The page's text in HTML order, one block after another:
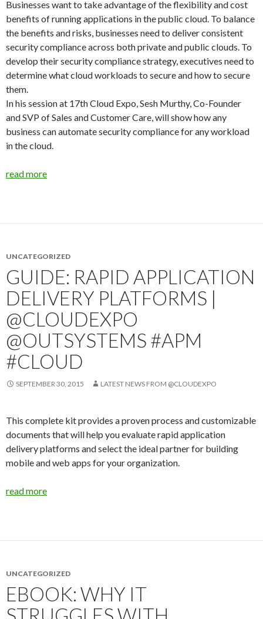
Businesses want to take advantage of the flexibility and cost
benefits of running applications in the public cloud. To balance
the benefits and risks, businesses need to deliver consistent
security compliance across both private and public clouds. To
develop their security compliance strategy, executives need to
determine what cloud workloads to secure and how to secure
them.
In his session at 17th Cloud Expo, Sesh Murthy, Co-Founder
and SVP of Sales and Customer Care, will show how any
business can automate security compliance for any workload
in the cloud.
read more
UNCATEGORIZED
GUIDE: RAPID APPLICATION
DELIVERY PLATFORMS |
@CLOUDEXPO
@OUTSYSTEMS #APM
#CLOUD
SEPTEMBER 30, 2015 LATEST NEWS FROM @CLOUDEXPO
This complete kit provides a proven process and customizable
documents that will help you evaluate rapid application
delivery platforms and select the ideal partner for building
mobile and web apps for your organization.
read more
UNCATEGORIZED
EBOOK: WHY IT